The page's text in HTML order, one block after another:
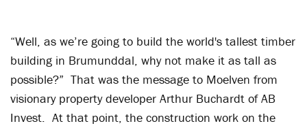
“Well, as we’re going to build the world's tallest timber
building in Brumunddal, why not make it as tall as
possible?” That was the message to Moelven from
visionary property developer Arthur Buchardt of AB
Invest. At that point, the construction work on the